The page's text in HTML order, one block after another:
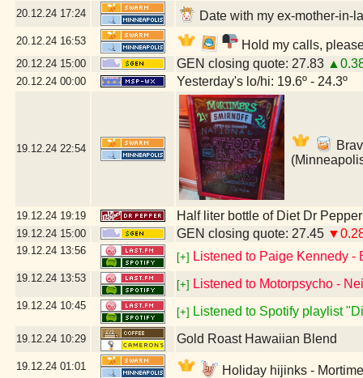
20.12.24 17:24 Date with my ex-mother-in-
20.12.24 16:53 Hold my calls,
20.12.24 15:00 GEN closing quote: 27.83
20.12.24 00:00 Yesterday's lo/hi: 19.6º - 24.3º
19.12.24 22:54
19.12.24 19:19 Half liter bottle of Diet Dr Pepper
19.12.24 15:00 GEN closing quote: 27.45
19.12.24 13:56
[+] Listened to Paige Kennedy -
19.12.24 13:53
[+] Listened to Motorpsycho -
19.12.24 10:45
[+] Listened to Spotify playlist
19.12.24 10:29 Gold Roast Hawaiian Blend
19.12.24 01:01 Holiday hijinks -